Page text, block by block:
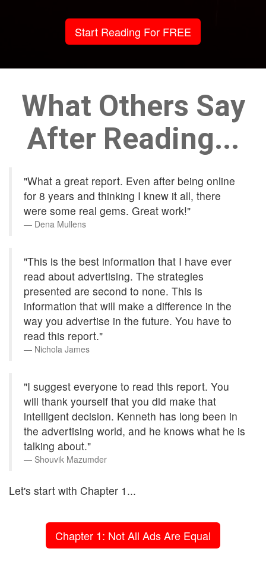
Start Reading For FREE
What Others Say
After Reading...
"What a great report. Even after being online
for 8 years and thinking I knew it all, there
were some real gems. Great work!"
Dena Mullens
"This is the best information that I have ever
read about advertising. The strategies
presented are second to none. This is
information that will make a difference in the
way you advertise in the future. You have to
read this report."
Nichola James
"I suggest everyone to read this report. You
will thank yourself that you did make that
intelligent decision. Kenneth has long been in
the advertising world, and he knows what he is
talking about."
Shouvik Mazumder
Let's start with Chapter 1...
Chapter 1: Not All Ads Are Equal